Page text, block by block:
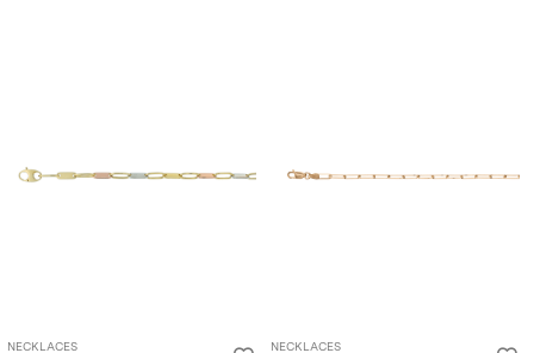
NECKLACES NECKLACES